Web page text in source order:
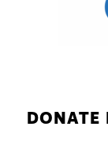
DONATE